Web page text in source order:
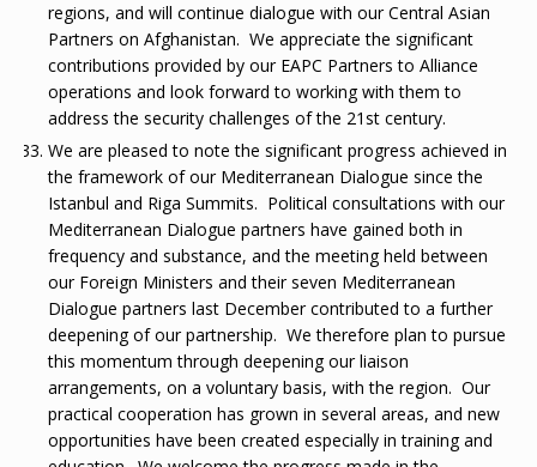
regions, and will continue dialogue with our Central Asian
Partners on Afghanistan. We appreciate the significant
contributions provided by our EAPC Partners to Alliance
operations and look forward to working with them to
address the security challenges of the 21st century.
We are pleased to note the significant progress achieved in
the framework of our Mediterranean Dialogue since the
Istanbul and Riga Summits. Political consultations with our
Mediterranean Dialogue partners have gained both in
frequency and substance, and the meeting held between
our Foreign Ministers and their seven Mediterranean
Dialogue partners last December contributed to a further
deepening of our partnership. We therefore plan to pursue
this momentum through deepening our liaison
arrangements, on a voluntary basis, with the region. Our
practical cooperation has grown in several areas, and new
opportunities have been created especially in training and